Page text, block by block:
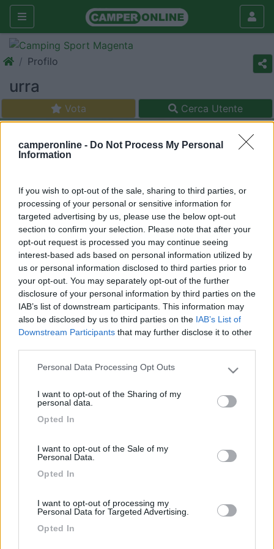
camperonline - Do Not Process My Personal
Information
If you wish to opt-out of the sale, sharing to third parties, or
processing of your personal or sensitive information for
targeted advertising by us, please use the below opt-out
section to confirm your selection. Please note that after your
opt-out request is processed you may continue seeing
interest-based ads based on personal information utilized by
us or personal information disclosed to third parties prior to
your opt-out. You may separately opt-out of the further
disclosure of your personal information by third parties on the
IAB’s list of downstream participants. This information may
also be disclosed by us to third parties on the IAB’s List of
Downstream Participants that may further disclose it to other
Please note that this website/app uses one or more Google
not limited to your visit or usage behaviour. You may click to
use your data for below specified purposes in below Google
Personal Data Processing Opt Outs
I want to opt-out of the Sharing of my
personal data.
Opted In
I want to opt-out of the Sale of my
Personal Data.
Opted In
I want to opt-out of processing my
Personal Data for Targeted Advertising.
Opted In
Profilo
urra
Vota Cerca Utente
Livello 1(597Punti)
Iscritto il:
Diari consigliati